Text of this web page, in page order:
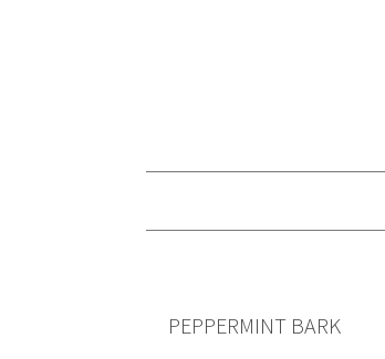
PEPPERMINT BARK